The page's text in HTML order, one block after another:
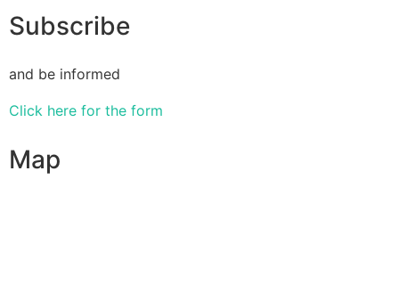
Subscribe
and be informed
Click here for the form
Map